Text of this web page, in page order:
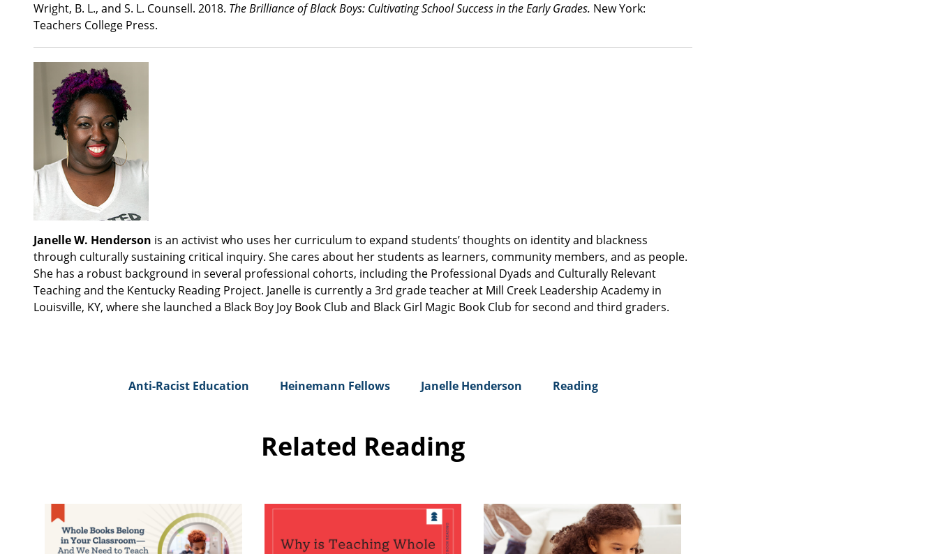
Wright, B. L., and S. L. Counsell. 2018. The Brilliance of Black Boys: Cultivating School Success in the Early Grades. New York:
Teachers College Press.
Janelle W. Henderson is an activist who uses her curriculum to expand students’ thoughts on identity and blackness
through culturally sustaining critical inquiry. She cares about her students as learners, community members, and as people.
She has a robust background in several professional cohorts, including the Professional Dyads and Culturally Relevant
Teaching and the Kentucky Reading Project. Janelle is currently a 3rd grade teacher at Mill Creek Leadership Academy in
Louisville, KY, where she launched a Black Boy Joy Book Club and Black Girl Magic Book Club for second and third graders.
Anti-Racist Education Heinemann Fellows Janelle Henderson Reading
Related Reading